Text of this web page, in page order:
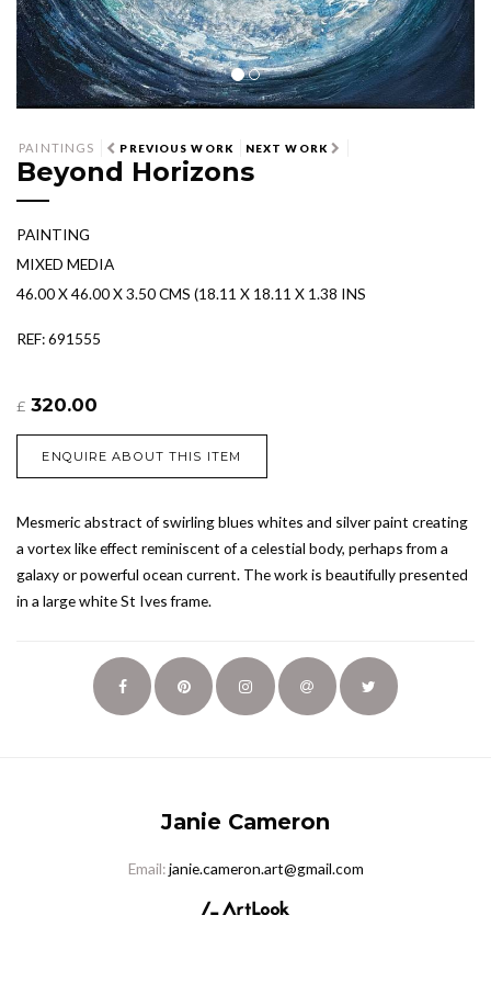
PAINTINGS PREVIOUS WORK NEXT WORK
Beyond Horizons
PAINTING
MIXED MEDIA
46.00 X 46.00 X 3.50 CMS (18.11 X 18.11 X 1.38 INS
REF: 691555
£ 320.00
ENQUIRE ABOUT THIS ITEM
Mesmeric abstract of swirling blues whites and silver paint creating
a vortex like effect reminiscent of a celestial body, perhaps from a
galaxy or powerful ocean current. The work is beautifully presented
in a large white St Ives frame.
Janie Cameron
Email:janie.cameron.art@gmail.com